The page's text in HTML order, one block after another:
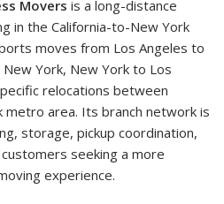
Movers is a long-distance
in the California-to-New York
moves from Los Angeles to
York, New York to Los
relocations between
metro area. Its branch network is
storage, pickup coordination,
seeking a more
experience.